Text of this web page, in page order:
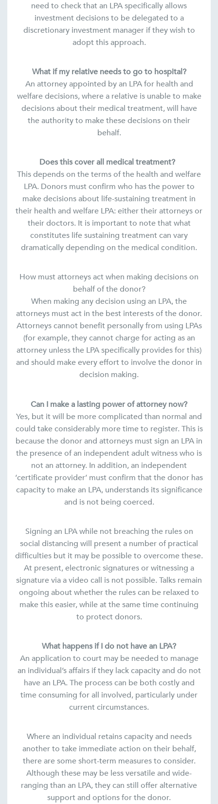
need to check that an LPA specifically allows
investment decisions to be delegated to a
discretionary investment manager if they wish to
adopt this approach.
What if my relative needs to go to hospital?
An attorney appointed by an LPA for health and
welfare decisions, where a relative is unable to make
decisions about their medical treatment, will have
the authority to make these decisions on their
behalf.
Does this cover all medical treatment?
This depends on the terms of the health and welfare
LPA. Donors must confirm who has the power to
make decisions about life-sustaining treatment in
their health and welfare LPA: either their attorneys or
their doctors. It is important to note that what
constitutes life sustaining treatment can vary
dramatically depending on the medical condition.
How must attorneys act when making decisions on
behalf of the donor?
When making any decision using an LPA, the
attorneys must act in the best interests of the donor.
Attorneys cannot benefit personally from using LPAs
(for example, they cannot charge for acting as an
attorney unless the LPA specifically provides for this)
and should make every effort to involve the donor in
decision making.
Can I make a lasting power of attorney now?
Yes, but it will be more complicated than normal and
could take considerably more time to register. This is
because the donor and attorneys must sign an LPA in
the presence of an independent adult witness who is
not an attorney. In addition, an independent
‘certificate provider’ must confirm that the donor has
capacity to make an LPA, understands its significance
and is not being coerced.
Signing an LPA while not breaching the rules on
social distancing will present a number of practical
difficulties but it may be possible to overcome these.
At present, electronic signatures or witnessing a
signature via a video call is not possible. Talks remain
ongoing about whether the rules can be relaxed to
make this easier, while at the same time continuing
to protect donors.
What happens if I do not have an LPA?
An application to court may be needed to manage
an individual’s affairs if they lack capacity and do not
have an LPA. The process can be both costly and
time consuming for all involved, particularly under
current circumstances.
Where an individual retains capacity and needs
another to take immediate action on their behalf,
there are some short-term measures to consider.
Although these may be less versatile and wide-
ranging than an LPA, they can still offer alternative
support and options for the donor.